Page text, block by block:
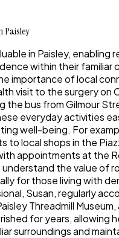
Paisley
in Paisley, enabling
within their familiar
importance of local
visit to the surgery on
the bus from Gilmour
everyday activities
well-being. For
to local shops in the
appointments at the
understand the value of
for those living with
Susan, regularly
Threadmill Museum,
for years, allowing
surroundings and